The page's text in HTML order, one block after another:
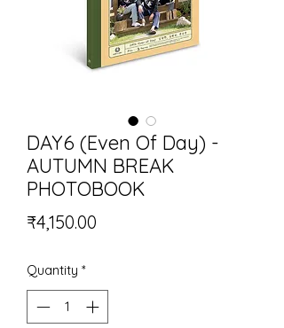
DAY6 (Even Of Day) -
AUTUMN BREAK
PHOTOBOOK
₹4,150.00
Quantity *